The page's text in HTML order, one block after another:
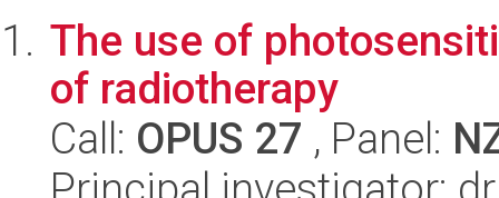
The use of
of radiotherapy
Call: OPUS 27 , Panel: